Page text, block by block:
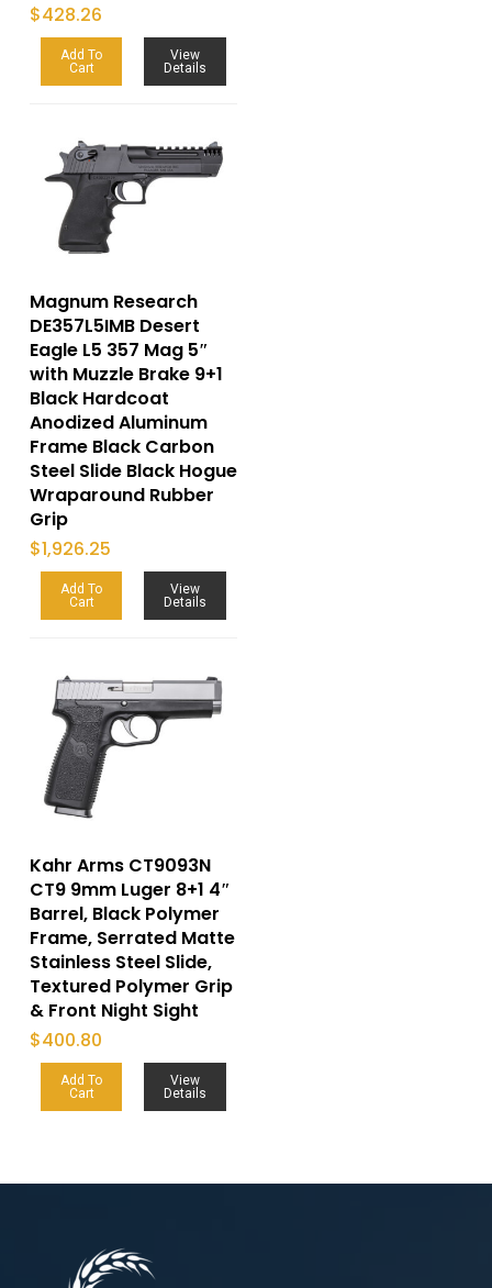
$428.26
Add To
Cart
View
Details
Magnum Research
DE357L5IMB Desert
Eagle L5 357 Mag 5″
with Muzzle Brake 9+1
Black Hardcoat
Anodized Aluminum
Frame Black Carbon
Steel Slide Black Hogue
Wraparound Rubber
Grip
$1,926.25
Add To
Cart
View
Details
Kahr Arms CT9093N
CT9 9mm Luger 8+1 4″
Barrel, Black Polymer
Frame, Serrated Matte
Stainless Steel Slide,
Textured Polymer Grip
& Front Night Sight
$400.80
Add To
Cart
View
Details